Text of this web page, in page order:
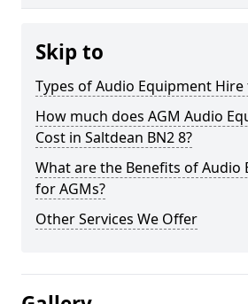
Skip to
Types of Audio Equipment Hire
How much does AGM Audio
Cost in Saltdean BN2 8?
What are the Benefits of Audio
for AGMs?
Other Services We Offer